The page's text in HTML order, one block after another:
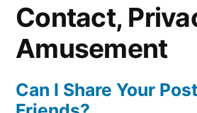
Contact,
Amusement
Can I Share Your